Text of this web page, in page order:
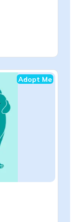
Adopt Me